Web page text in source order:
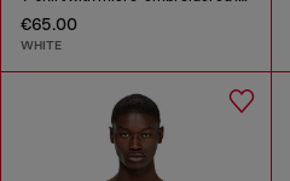
€65.00
WHITE